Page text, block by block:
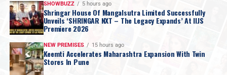
SHOWBUZZ 5 hours ago
Shringar House Of Mangalsutra Limited Successfully
Unveils ‘SHRINGAR NXT – The Legacy Expands’ At IIJS
Premiere 2026
NEW PREMISES 15 hours ago
Keemti Accelerates Maharashtra Expansion With Twin
Stores In Pune